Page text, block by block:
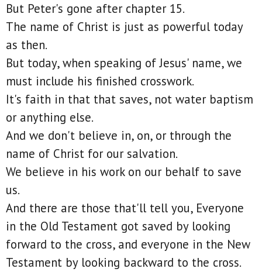
But Peter's gone after chapter 15.
The name of Christ is just as powerful today
as then.
But today, when speaking of Jesus' name, we
must include his finished crosswork.
It's faith in that that saves, not water baptism
or anything else.
And we don't believe in, on, or through the
name of Christ for our salvation.
We believe in his work on our behalf to save
us.
And there are those that'll tell you, Everyone
in the Old Testament got saved by looking
forward to the cross, and everyone in the New
Testament by looking backward to the cross.